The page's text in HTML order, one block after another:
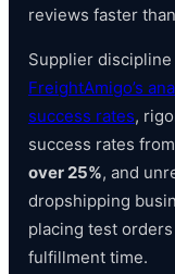
reviews faster
Supplier discipline
FreightAmigo’s
success rates,
success rates
over 25%, and
dropshipping
placing test
fulfillment time.